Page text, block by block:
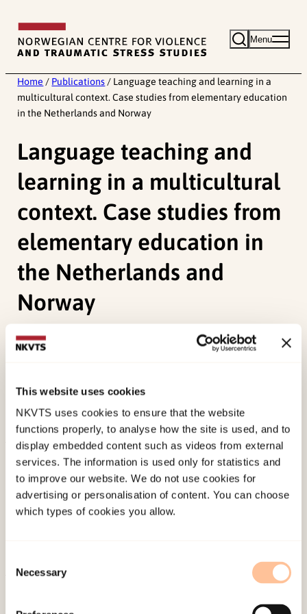
This website uses cookies
NKVTS uses cookies to ensure that the website
functions properly, to analyse how the site is used, and to
display embedded content such as videos from external
services. The information is used only for statistics and
to improve our website. We do not use cookies for
advertising or personalisation of content. You can choose
which types of cookies you allow.
Selection
Necessary
content
Menu
Home / Publications / Language teaching and learning in a
multicultural context. Case studies from elementary education
in the Netherlands and Norway
Language teaching and
learning in a multicultural
context. Case studies from
elementary education in
the Netherlands and
Norway
Bezemer, J., Kroon, S., Pastoor, L. d. W., Ryen, E., &
from elementary education in the Netherlands
and Norway.Novus Forlag.
Published:19. March 2026
Last modified:9. August 2026